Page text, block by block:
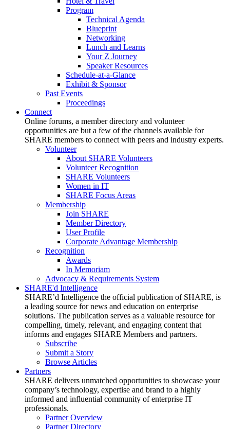
Program
Technical Agenda
Blueprint
Networking
Lunch and Learns
Your Z Journey
Speaker Resources
Schedule-at-a-Glance
Exhibit & Sponsor
Past Events
Proceedings
Connect
Online forums, a member directory and volunteer
opportunities are but a few of the channels available for
SHARE members to connect with peers and industry experts.
Volunteer
About SHARE Volunteers
Volunteer Recognition
SHARE Volunteers
Women in IT
SHARE Focus Areas
Membership
Join SHARE
Member Directory
User Profile
Corporate Advantage Membership
Recognition
Awards
In Memoriam
Advocacy & Requirements System
SHARE'd Intelligence
SHARE’d Intelligence the official publication of SHARE, is
a leading source for news and education on enterprise
solutions. The publication serves as a valuable resource for
compelling, timely, relevant, and engaging content that
informs and engages SHARE Members and partners.
Subscribe
Submit a Story
Browse Articles
Partners
SHARE delivers unmatched opportunities to showcase your
company’s technology, expertise and brand to a highly
informed and influential community of enterprise IT
professionals.
Partner Overview
Partner Directory